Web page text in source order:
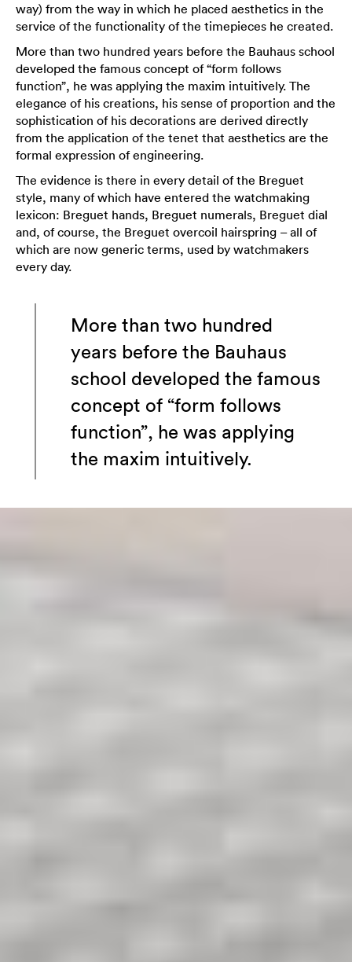
way) from the way in which he placed aesthetics in the
service of the functionality of the timepieces he created.
More than two hundred years before the Bauhaus school
developed the famous concept of “form follows
function”, he was applying the maxim intuitively. The
elegance of his creations, his sense of proportion and the
sophistication of his decorations are derived directly
from the application of the tenet that aesthetics are the
formal expression of engineering.
The evidence is there in every detail of the Breguet
style, many of which have entered the watchmaking
lexicon: Breguet hands, Breguet numerals, Breguet dial
and, of course, the Breguet overcoil hairspring – all of
which are now generic terms, used by watchmakers
every day.
More than two hundred
years before the Bauhaus
school developed the famous
concept of “form follows
function”, he was applying
the maxim intuitively.